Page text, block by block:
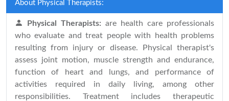
About Physical Therapists:
Physical Therapists: are health care professionals
who evaluate and treat people with health problems
resulting from injury or disease. Physical therapist's
assess joint motion, muscle strength and endurance,
function of heart and lungs, and performance of
activities required in daily living, among other
responsibilities. Treatment includes therapeutic